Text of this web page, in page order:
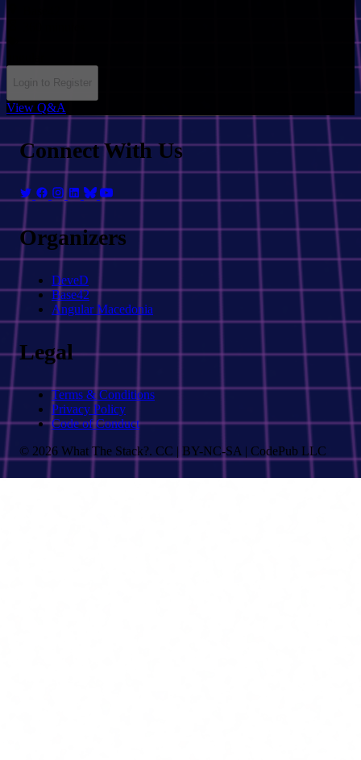
Login to Register
View Q&A
Connect With Us
Organizers
DeveD
Base42
Angular Macedonia
Legal
Terms & Conditions
Privacy Policy
Code of Conduct
© 2026 What The Stack?. CC | BY-NC-SA | CodePub LLC